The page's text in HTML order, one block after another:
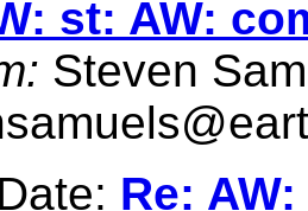
st: AW:
Steven
Re: